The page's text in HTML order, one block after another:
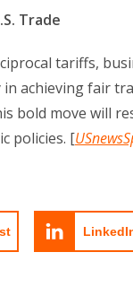
Trade
tariffs,
achieving fair
bold move will
policies. [